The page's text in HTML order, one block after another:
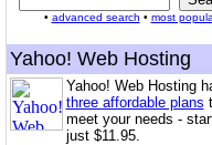
• advanced search • most
Yahoo! Web Hosting
Yahoo! Web Hosting
three affordable plans
meet your needs -
just $11.95.